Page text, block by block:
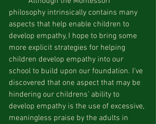
philosophy intrinsically contains many
aspects that help enable children to
develop empathy, I hope to bring some
more explicit strategies for helping
children develop empathy into our
school to build upon our foundation. I’ve
discovered that one aspect that may be
hindering our childrens’ ability to
develop empathy is the use of excessive,
meaningless praise by the adults in